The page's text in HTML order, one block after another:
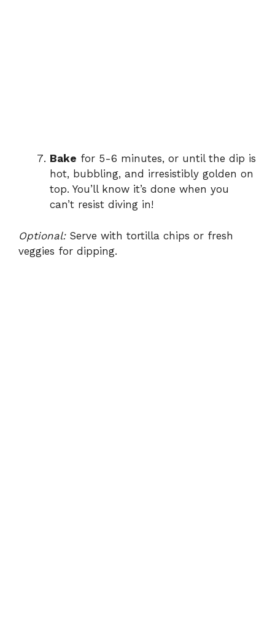
Bake for 5-6 minutes, or until the dip is
hot, bubbling, and irresistibly golden on
top. You’ll know it’s done when you
can’t resist diving in!
Optional:Serve with tortilla chips or fresh
veggies for dipping.